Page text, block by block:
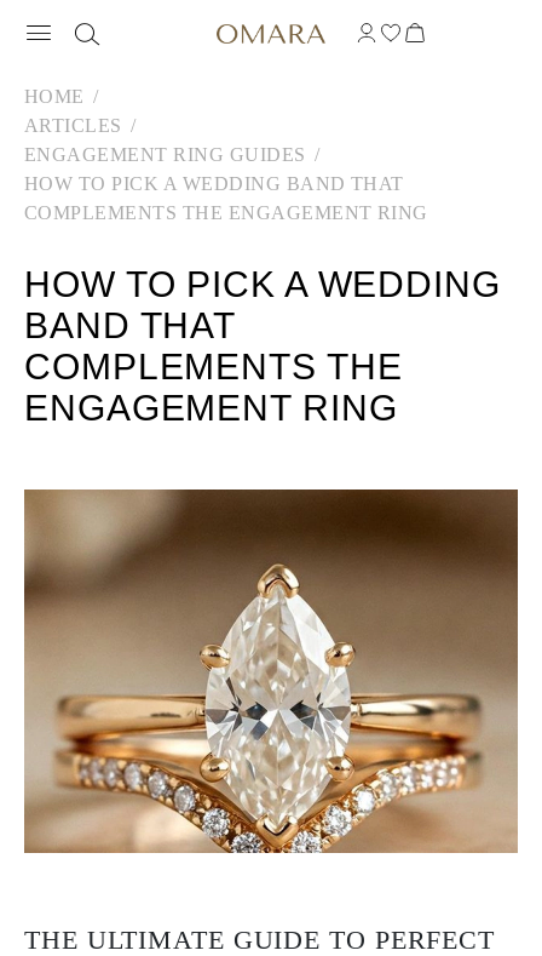
HOME
ARTICLES
ENGAGEMENT RING GUIDES
HOW TO PICK A WEDDING BAND THAT
COMPLEMENTS THE ENGAGEMENT RING
HOW TO PICK A WEDDING
BAND THAT
COMPLEMENTS THE
ENGAGEMENT RING
THE ULTIMATE GUIDE TO PERFECT